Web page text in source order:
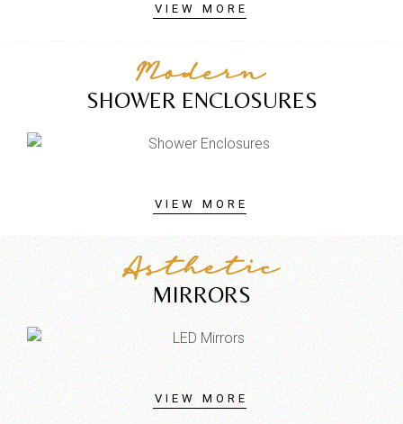
VIEW MORE
Modern
SHOWER ENCLOSURES
VIEW MORE
Asthetic
MIRRORS
VIEW MORE